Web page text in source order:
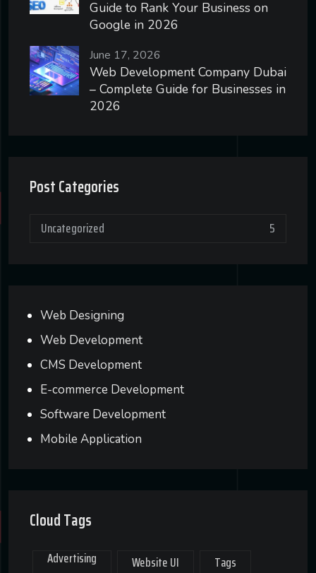
Guide to Rank Your Business on
Google in 2026
June 17, 2026
Web Development Company Dubai
– Complete Guide for Businesses in
2026
Post Categories
Uncategorized 5
Web Designing
Web Development
CMS Development
E-commerce Development
Software Development
Mobile Application
Cloud Tags
Advertising Website UI
Tags